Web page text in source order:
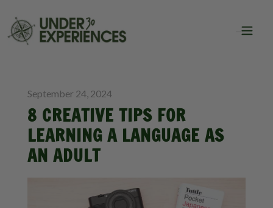
September 24, 2024
8 CREATIVE TIPS FOR
LEARNING A LANGUAGE AS
AN ADULT